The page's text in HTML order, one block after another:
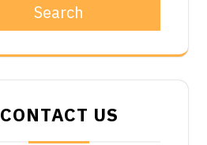
Search
CONTACT US